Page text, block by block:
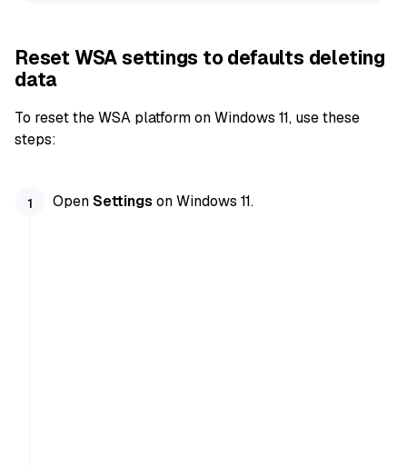
Reset WSA settings to defaults deleting
data
To reset the WSA platform on Windows 11, use these
steps:
OpenSettingson Windows 11.